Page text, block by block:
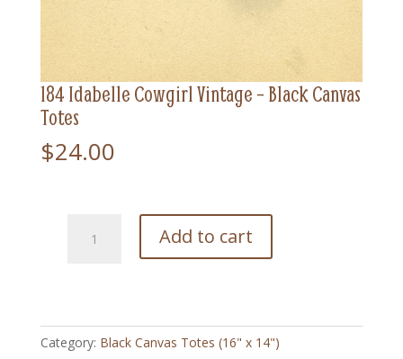
184 Idabelle Cowgirl Vintage – Black Canvas
Totes
$24.00
Idabelle
Black
Canvas
Add to cart
Category: Black Canvas Totes (16" x 14")